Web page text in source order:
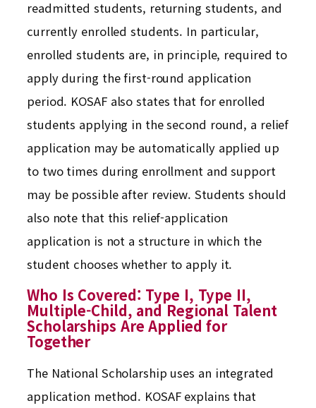
readmitted students, returning students, and
currently enrolled students. In particular,
enrolled students are, in principle, required to
apply during the first-round application
period. KOSAF also states that for enrolled
students applying in the second round, a relief
application may be automatically applied up
to two times during enrollment and support
may be possible after review. Students should
also note that this relief-application
application is not a structure in which the
student chooses whether to apply it.
Who Is Covered: Type I, Type II,
Multiple-Child, and Regional Talent
Scholarships Are Applied for
Together
The National Scholarship uses an integrated
application method. KOSAF explains that